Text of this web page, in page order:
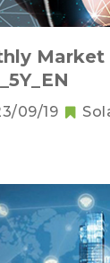
Market
09/19